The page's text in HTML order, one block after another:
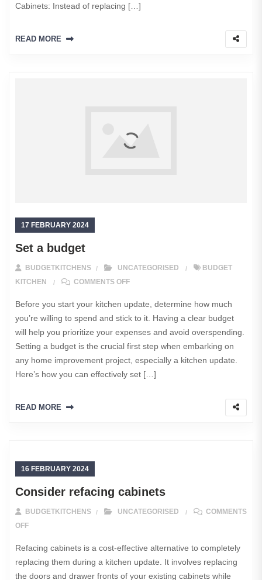
Cabinets: Instead of replacing […]
READ MORE
17 FEBRUARY 2024
Set a budget
BUDGETKITCHENS UNCATEGORISED
BUDGET
KITCHEN
COMMENTS OFFON SET A BUDGET
Before you start your kitchen update, determine how much
you’re willing to spend and stick to it. Having a clear budget
will help you prioritize your expenses and avoid overspending.
Setting a budget is the crucial first step when embarking on
any home improvement project, especially a kitchen update.
Here’s how you can effectively set […]
READ MORE
16 FEBRUARY 2024
Consider refacing cabinets
BUDGETKITCHENS UNCATEGORISED
COMMENTS
OFFON CONSIDER REFACING CABINETS
Refacing cabinets is a cost-effective alternative to completely
replacing them during a kitchen update. It involves replacing
the doors and drawer fronts of your existing cabinets while